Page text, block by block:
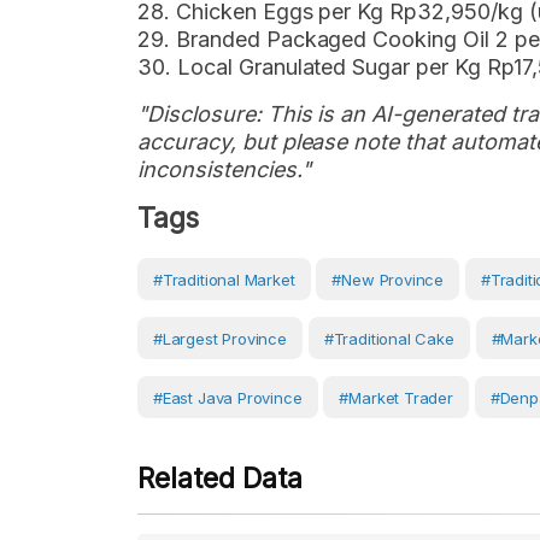
28. Chicken Eggs per Kg Rp32,950/kg
29. Branded Packaged Cooking Oil 2
30. Local Granulated Sugar per Kg
"Disclosure: This is an AI-generated
accuracy, but please note that
inconsistencies."
Tags
#Traditional Market #new Province
#largest Province #traditional Cake
#East Java Province #Market Trader
Related Data